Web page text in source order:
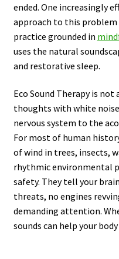
ended. One increasingly
approach to this problem
practice grounded in
uses the natural
and restorative sleep.
Eco Sound Therapy is
thoughts with white
nervous system to the
For most of human
of wind in trees, insects,
rhythmic environmental
safety. They tell your
threats, no engines
demanding attention.
sounds can help your